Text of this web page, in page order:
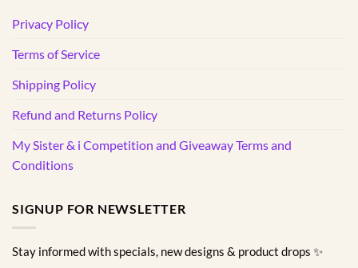
Privacy Policy
Terms of Service
Shipping Policy
Refund and Returns Policy
My Sister & i Competition and Giveaway Terms and
Conditions
SIGNUP FOR NEWSLETTER
Stay informed with specials, new designs & product drops ✨